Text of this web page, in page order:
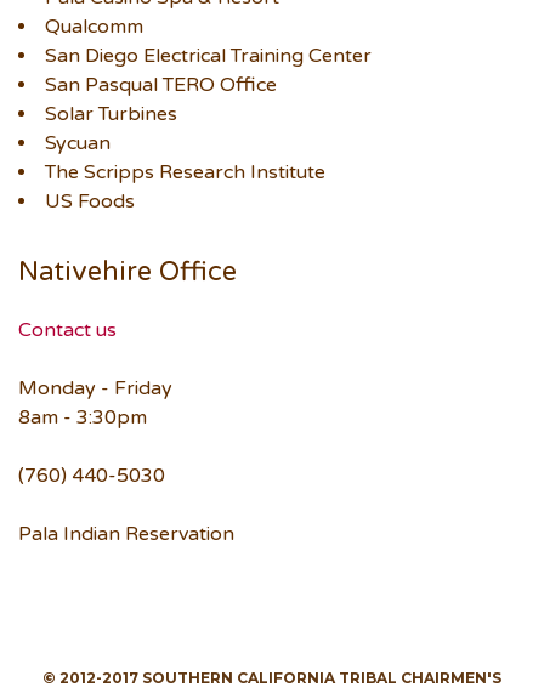
Qualcomm
San Diego Electrical Training Center
San Pasqual TERO Office
Solar Turbines
Sycuan
The Scripps Research Institute
US Foods
Nativehire Office
Contact us
Monday - Friday
8am - 3:30pm
(760) 440-5030
Pala Indian Reservation
© 2012-2017 SOUTHERN CALIFORNIA TRIBAL CHAIRMEN'S